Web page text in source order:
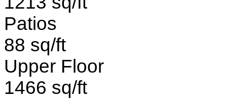
Patios
88 sq/ft
Upper Floor
1466 sq/ft